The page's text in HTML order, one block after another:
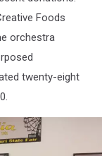
Foods
orchestra
twenty-eight